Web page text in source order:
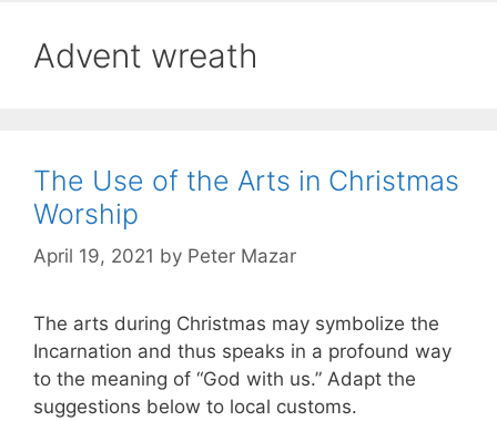
Advent wreath
The Use of the Arts in Christmas
Worship
April 19, 2021 by Peter Mazar
The arts during Christmas may symbolize the
Incarnation and thus speaks in a profound way
to the meaning of “God with us.” Adapt the
suggestions below to local customs.